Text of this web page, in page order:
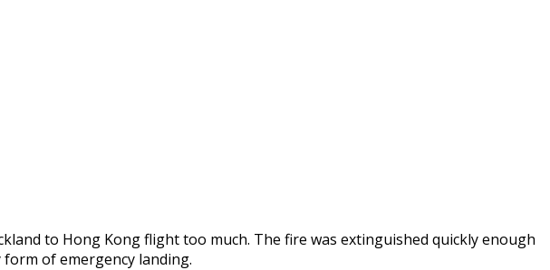
to Hong Kong flight too much. The fire was extinguished quickly enough
of emergency landing.